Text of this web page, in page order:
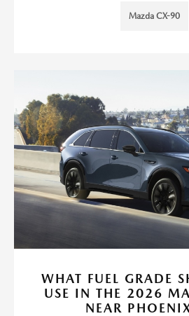
Mazda CX-90
WHAT FUEL GRADE
USE IN THE 2026
NEAR